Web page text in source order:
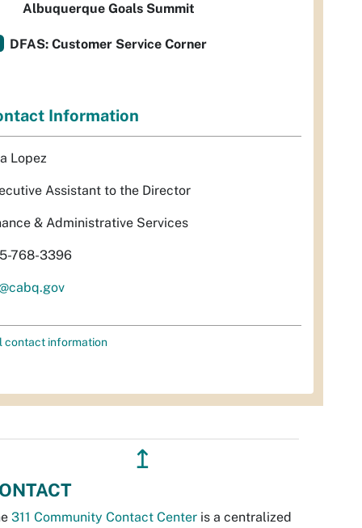
Albuquerque Goals Summit
DFAS: Customer Service Corner
Information
Lopez
Assistant to the Director
& Administrative Services
768-3396
contact information
↥
311 Community Contact Center is a centralized